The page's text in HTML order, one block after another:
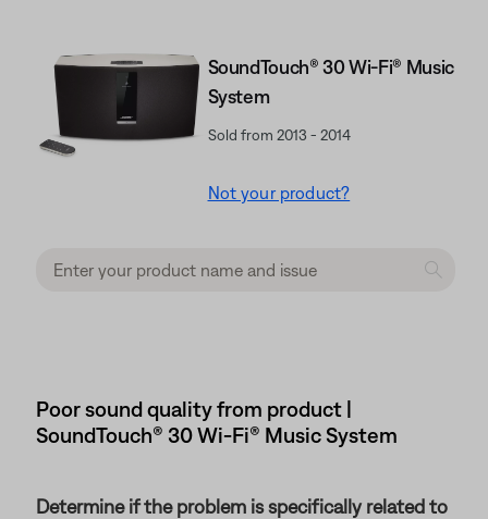
SoundTouch® 30 Wi-Fi® Music
System
Sold from 2013 - 2014
Not your product?
Poor sound quality from product |
SoundTouch® 30 Wi-Fi® Music System
Determine if the problem is specifically related to